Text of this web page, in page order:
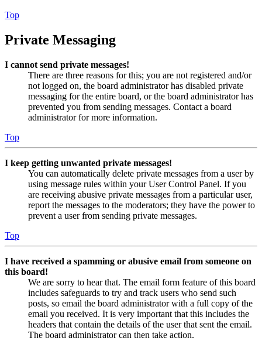
Top
Private Messaging
I cannot send private messages!
There are three reasons for this; you are not registered and/or
not logged on, the board administrator has disabled private
messaging for the entire board, or the board administrator has
prevented you from sending messages. Contact a board
administrator for more information.
Top
I keep getting unwanted private messages!
You can automatically delete private messages from a user by
using message rules within your User Control Panel. If you
are receiving abusive private messages from a particular user,
report the messages to the moderators; they have the power to
prevent a user from sending private messages.
Top
I have received a spamming or abusive email from someone on
this board!
We are sorry to hear that. The email form feature of this board
includes safeguards to try and track users who send such
posts, so email the board administrator with a full copy of the
email you received. It is very important that this includes the
headers that contain the details of the user that sent the email.
The board administrator can then take action.